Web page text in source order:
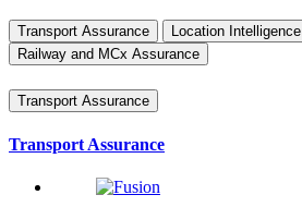
Transport Assurance
Location Intelligence
Railway and MCx Assurance
Transport Assurance
Transport Assurance